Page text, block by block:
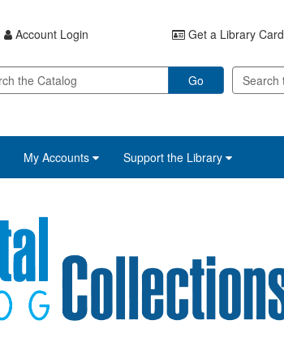
Account Login Get a Library Card
Go
My Accounts Support the Library